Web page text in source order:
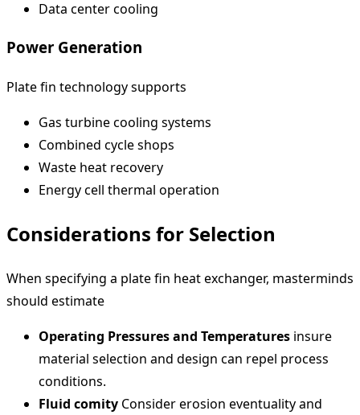
Data center cooling
Power Generation
Plate fin technology supports
Gas turbine cooling systems
Combined cycle shops
Waste heat recovery
Energy cell thermal operation
Considerations for Selection
When specifying a plate fin heat exchanger, masterminds
should estimate
Operating Pressures and Temperatures insure
material selection and design can repel process
conditions.
Fluid comity Consider erosion eventuality and